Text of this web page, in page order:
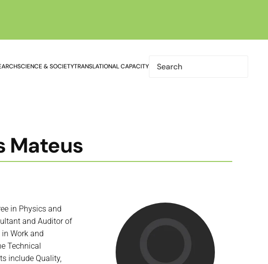
SCIENCE & SOCIETYTRANSLATIONAL CAPACITY
Mateus
in Physics and
and Auditor of
Work and
Technical
include Quality,